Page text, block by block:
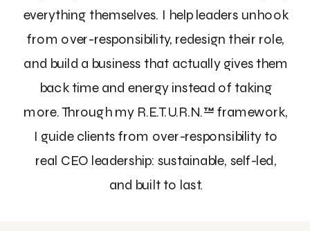
everything themselves. I help leaders unhook
from over-responsibility, redesign their role,
and build a business that actually gives them
back time and energy instead of taking
more. Through my R.E.T.U.R.N.™ framework,
I guide clients from over-responsibility to
real CEO leadership: sustainable, self-led,
and built to last.